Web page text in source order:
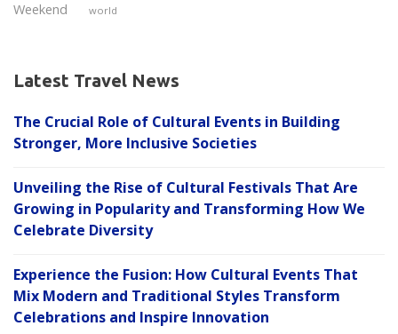
Weekend world
Latest Travel News
The Crucial Role of Cultural Events in Building
Stronger, More Inclusive Societies
Unveiling the Rise of Cultural Festivals That Are
Growing in Popularity and Transforming How We
Celebrate Diversity
Experience the Fusion: How Cultural Events That
Mix Modern and Traditional Styles Transform
Celebrations and Inspire Innovation